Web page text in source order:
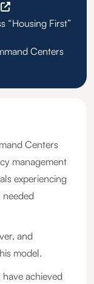
“Housing First”
Centers
Centers
management
experiencing
needed
and
model.
achieved